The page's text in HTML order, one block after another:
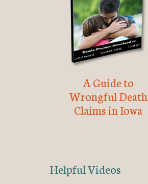
A Guide to
Wrongful Death
Claims in Iowa
Helpful Videos